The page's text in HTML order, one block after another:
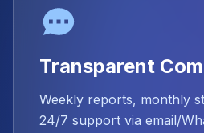
Transparent
Weekly reports, monthly
24/7 support via email/